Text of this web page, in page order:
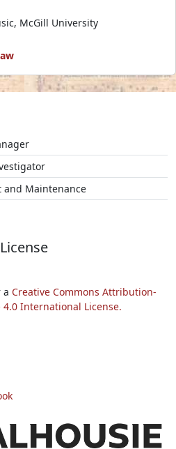
McGill University
and Maintenance
a Creative Commons Attribution-
International License.